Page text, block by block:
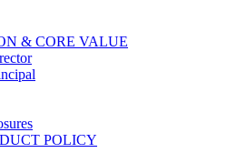
& CORE VALUE
POLICY